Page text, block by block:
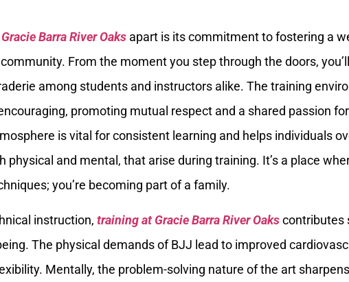
Gracie Barra River Oaks apart is its commitment to fostering a
From the moment you step through the doors,
among students and instructors alike. The training
promoting mutual respect and a shared passion
is vital for consistent learning and helps individuals
physical and mental, that arise during training. It’s a place
you’re becoming part of a family.
instruction, training at Gracie Barra River Oakscontributes
The physical demands of BJJ lead to improved
Mentally, the problem-solving nature of the art